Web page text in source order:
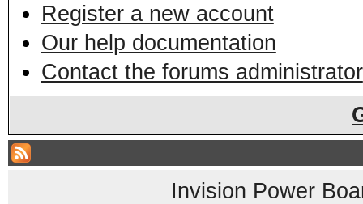
Register a new account
Our help documentation
Contact the forums administrator
Invision Power